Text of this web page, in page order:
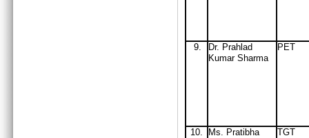
9. Dr. Prahlad
Kumar Sharma
PET
10. Ms. Pratibha TGT